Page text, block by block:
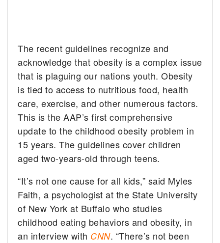
The recent guidelines recognize and
acknowledge that obesity is a complex issue
that is plaguing our nations youth. Obesity
is tied to access to nutritious food, health
care, exercise, and other numerous factors.
This is the AAP’s first comprehensive
update to the childhood obesity problem in
15 years. The guidelines cover children
aged two-years-old through teens.
“It’s not one cause for all kids,” said Myles
Faith, a psychologist at the State University
of New York at Buffalo who studies
childhood eating behaviors and obesity, in
an interview with CNN. “There’s not been